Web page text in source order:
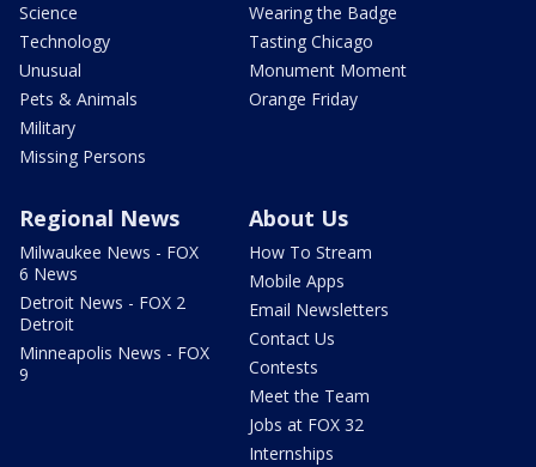
Science
Technology
Unusual
Pets & Animals
Military
Missing Persons
Wearing the Badge
Tasting Chicago
Monument Moment
Orange Friday
Regional News
Milwaukee News - FOX
6 News
Detroit News - FOX 2
Detroit
Minneapolis News - FOX
9
About Us
How To Stream
Mobile Apps
Email Newsletters
Contact Us
Contests
Meet the Team
Jobs at FOX 32
Internships